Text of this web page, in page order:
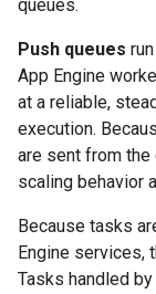
queues.
Push queues
App Engine
at a reliable,
execution.
are sent from the
scaling behavior
Because tasks
Engine services,
Tasks handled